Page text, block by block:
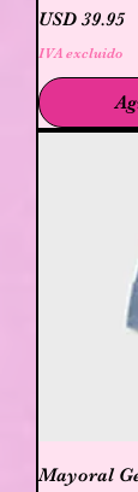
Precio
USD 39.95
IVA excluido
Mayoral